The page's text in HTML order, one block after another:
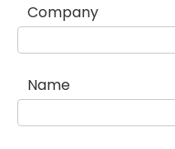
Company
Name